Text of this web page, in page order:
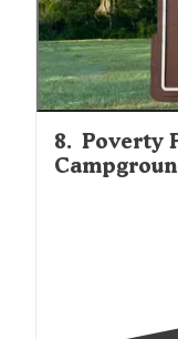
8. Poverty